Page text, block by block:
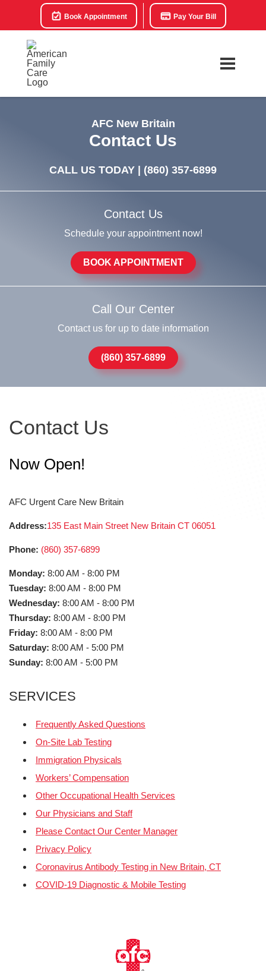
Book Appointment Pay Your Bill
AFC New Britain
Contact Us
CALL US TODAY | (860) 357-6899
Contact Us
Schedule your appointment now!
BOOK APPOINTMENT
Call Our Center
Contact us for up to date information
(860) 357-6899
Contact Us
Now Open!
AFC Urgent Care New Britain
Address:135 East Main Street New Britain CT 06051
Phone: (860) 357-6899
Monday: 8:00 AM - 8:00 PM
Tuesday: 8:00 AM - 8:00 PM
Wednesday: 8:00 AM - 8:00 PM
Thursday: 8:00 AM - 8:00 PM
Friday: 8:00 AM - 8:00 PM
Saturday: 8:00 AM - 5:00 PM
Sunday: 8:00 AM - 5:00 PM
SERVICES
Frequently Asked Questions
On-Site Lab Testing
Immigration Physicals
Workers’ Compensation
Other Occupational Health Services
Our Physicians and Staff
Please Contact Our Center Manager
Privacy Policy
Coronavirus Antibody Testing in New Britain, CT
COVID-19 Diagnostic & Mobile Testing